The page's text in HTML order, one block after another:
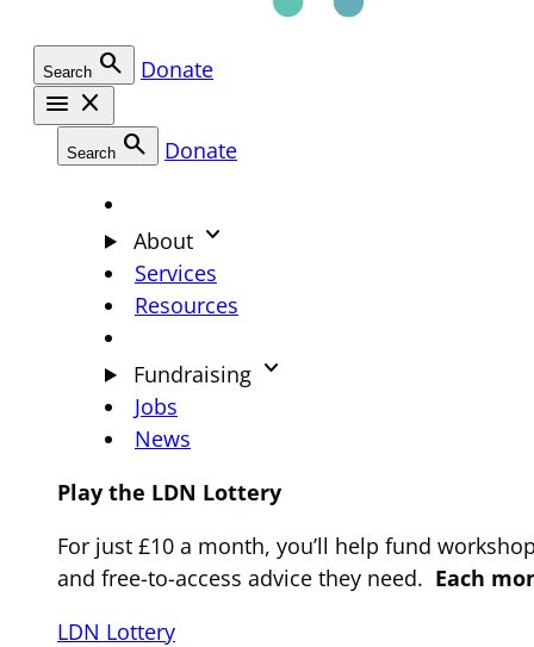
Search search Donate
menu close
Search search Donate
About keyboard_arrow_down
Services
Resources
Fundraising keyboard_arrow_down
Jobs
News
Play the LDN Lottery
For just £10 a month, you’ll help fund
and free-to-access advice they need. Each
LDN Lottery